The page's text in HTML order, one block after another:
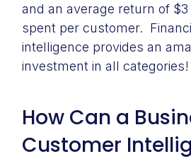
and an average return of
spent per customer.
intelligence provides an
investment in all categories!
How Can a
Customer